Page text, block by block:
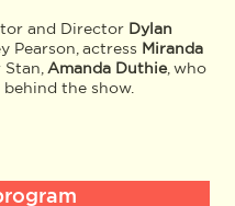
and Director Dylan
Pearson, actress Miranda
Stan,Amanda Duthie, who
the show.